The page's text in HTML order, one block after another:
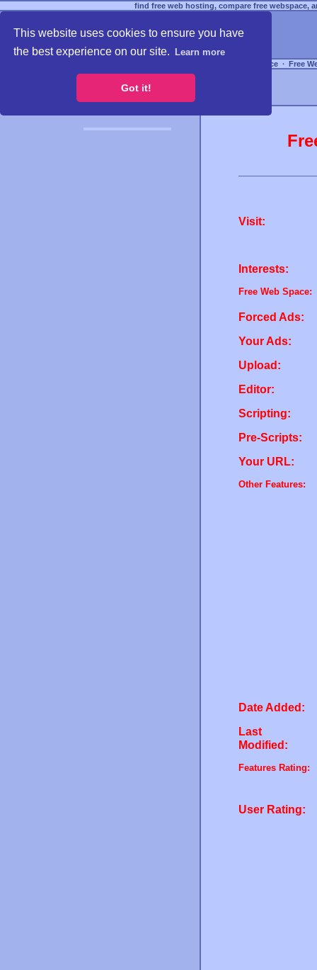
This website uses cookies to ensure you have
the best experience on our site.
Learn more
Got it!
find free web hosting, compare free webspace,
Free Webspace ∙ Free
Visit:
Interests:
Free Web Space:
Forced Ads:
Your Ads:
Upload:
Editor:
Scripting:
Pre-Scripts:
Your URL:
Other Features:
Date Added:
Last
Modified:
Features Rating:
User Rating: